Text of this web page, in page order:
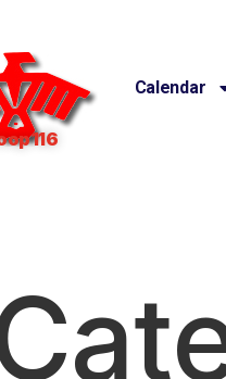
116
Calendar